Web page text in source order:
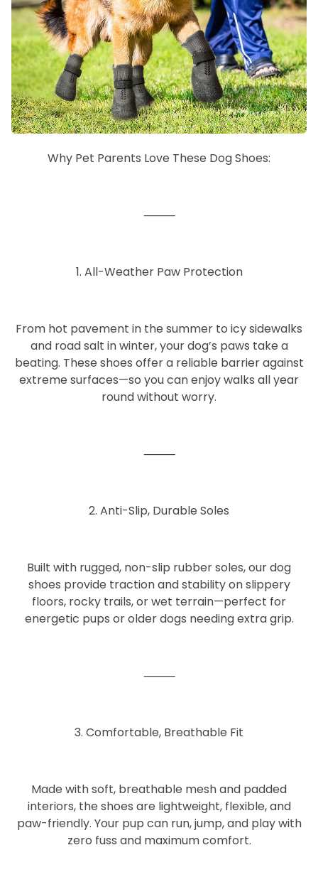
Why Pet Parents Love These Dog Shoes:
⸻
1. All-Weather Paw Protection
From hot pavement in the summer to icy sidewalks
and road salt in winter, your dog’s paws take a
beating. These shoes offer a reliable barrier against
extreme surfaces—so you can enjoy walks all year
round without worry.
⸻
2. Anti-Slip, Durable Soles
Built with rugged, non-slip rubber soles, our dog
shoes provide traction and stabilityon slippery
floors, rocky trails, or wet terrain—perfect for
energetic pups or older dogs needing extra grip.
⸻
3. Comfortable, Breathable Fit
Made withsoft, breathable mesh and padded
interiors, the shoes are lightweight, flexible, and
paw-friendly. Your pup can run, jump, and play with
zero fuss and maximum comfort.